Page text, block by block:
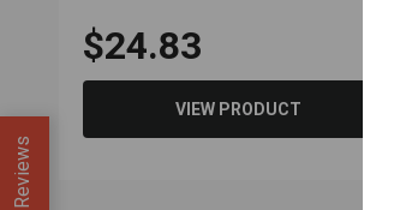
$24.83
VIEW PRODUCT
Reviews